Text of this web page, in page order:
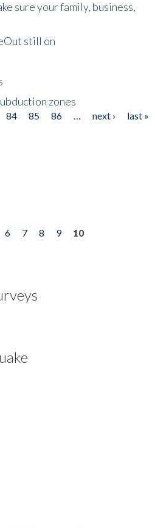
sure your family, business,
still on
zones
84 85 86 next ›
last »
6 7 8 9
10